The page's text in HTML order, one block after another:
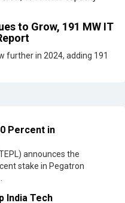
to Grow, 191 MW IT
further in 2024, adding 191
Percent in
announces the
stake in Pegatron
India Tech